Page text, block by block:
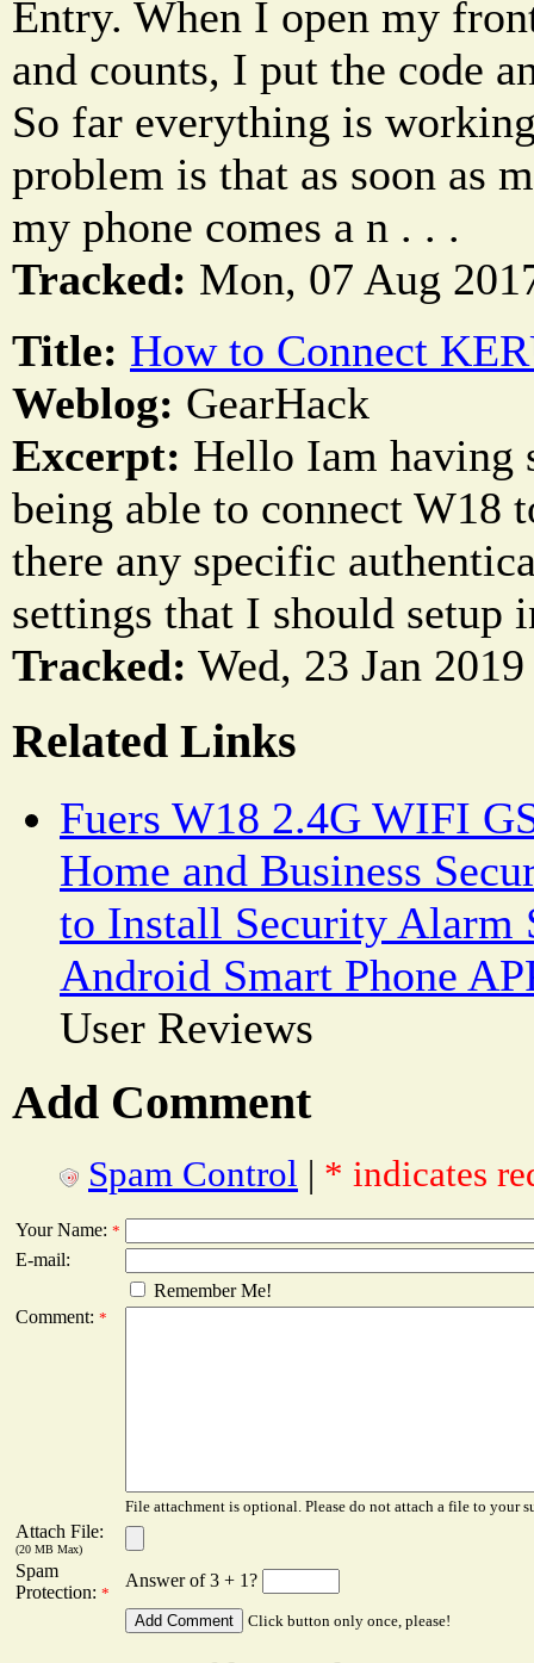
Entry. When I open my
and counts, I put the code
So far everything is
problem is that as soon as
my phone comes a n . . .
Tracked: Mon, 07 Aug
Title: How to Connect
Weblog: GearHack
Excerpt: Hello Iam having
being able to connect W18
there any specific
settings that I should
Tracked: Wed, 23 Jan
Related Links
Fuers W18 2.4G WIFI
Home and Business
to Install Security Alarm
Android Smart Phone
User Reviews
Add Comment
Spam Control | * indicates
Your Name: *
E-mail:
Remember Me!
Comment: *
File attachment is optional. Please do not attach a file to your
Attach File:
(20 MB Max)
Spam
Protection: *
Answer of 3 + 1?
Click button only once, please!